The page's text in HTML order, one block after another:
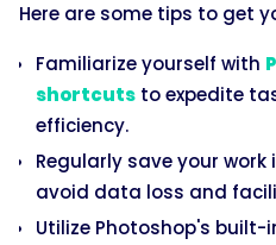
Here are some tips to get
Familiarize yourself with
shortcuts to expedite
efficiency.
Regularly save your
avoid data loss and
Utilize Photoshop's built-